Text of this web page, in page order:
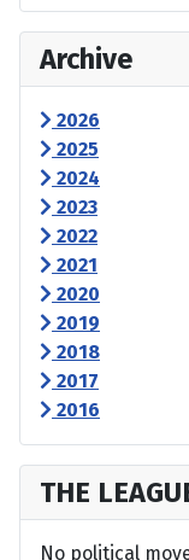
Archive
2026
2025
2024
2023
2022
2021
2020
2019
2018
2017
2016
THE
No political